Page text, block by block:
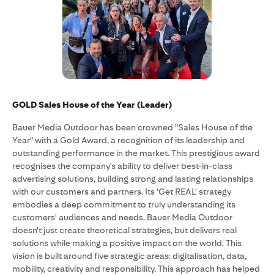
GOLD Sales House of the Year (Leader)
Bauer Media Outdoor has been crowned "Sales House of the
Year" with a Gold Award, a recognition of its leadership and
outstanding performance in the market. This prestigious award
recognises the company's ability to deliver best-in-class
advertising solutions, building strong and lasting relationships
with our customers and partners. Its 'Get REAL' strategy
embodies a deep commitment to truly understanding its
customers' audiences and needs. Bauer Media Outdoor
doesn't just create theoretical strategies, but delivers real
solutions while making a positive impact on the world. This
vision is built around five strategic areas: digitalisation, data,
mobility, creativity and responsibility. This approach has helped